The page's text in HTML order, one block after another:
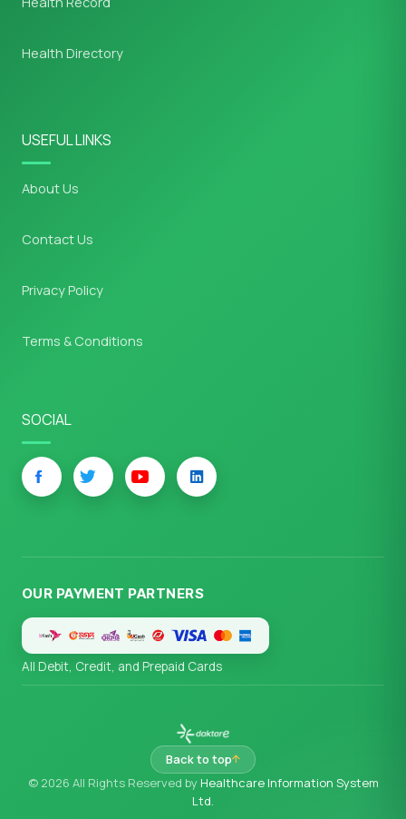
Health Directory
USEFUL LINKS
About Us
Contact Us
Privacy Policy
Terms & Conditions
SOCIAL
OUR PAYMENT PARTNERS
All Debit, Credit, and Prepaid Cards
© 2026 All Rights Reserved by Healthcare Information System
Ltd.
Back to top